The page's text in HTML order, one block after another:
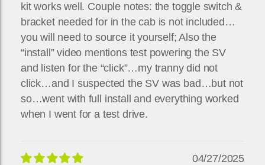
kit works well. Couple notes: the toggle switch &
bracket needed for in the cab is not included…
you will need to source it yourself; Also the
“install” video mentions test powering the SV
and listen for the “click”…my tranny did not
click…and I suspected the SV was bad…but not
so…went with full install and everything worked
when I went for a test drive.
04/27/2025